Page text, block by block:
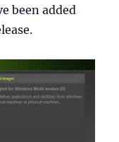
been added